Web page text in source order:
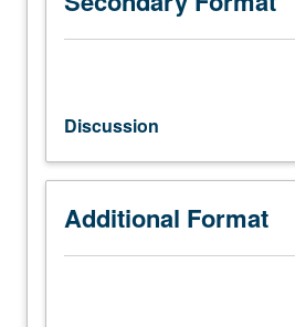
previously
biophysical
chemistry,
thermodynamics,
transport
phenomena,
and
Discussion
Additional Format